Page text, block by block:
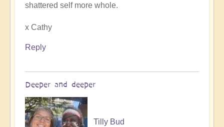
shattered self more whole.
x Cathy
Reply
Deeper and deeper
Tilly Bud